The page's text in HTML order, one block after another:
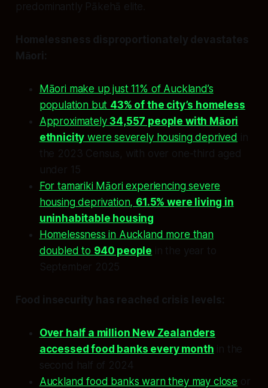
predominantly Pākehā elite.
Homelessness disproportionately devastates
Māori:
Māori make up just 11% of Auckland’s
population but 43% of the city’s homeless
Approximately34,557 people with Māori
ethnicity were severely housing deprived in
the 2023 Census, with over one-third aged
under 15
For tamariki Māori experiencing severe
housing deprivation, 61.5% were living in
uninhabitable housing
Homelessness in Auckland more than
doubled to 940 people in the year to
September 2025
Food insecurity has reached crisis levels:
Over half a million New Zealanders
accessed food banks every month in the
second half of 2024
Auckland food banks warn they may close or